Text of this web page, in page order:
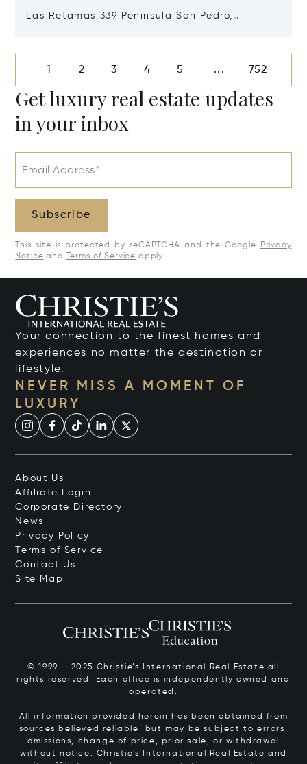
Las Retamas 339 Peninsula San Pedro,
1 2 3 4 5 ... 752
Get luxury real estate updates
in your inbox
Email Address*
Subscribe
This site is protected by reCAPTCHA and the Google
Privacy
Notice and Terms of Service apply.
Your connection to the finest homes and
experiences no matter the destination or
lifestyle.
NEVER MISS A MOMENT OF
LUXURY
About Us
Affiliate Login
Corporate Directory
News
Privacy Policy
Terms of Service
Contact Us
Site Map
© 1999 – 2025 Christie’s International Real Estate all
rights reserved. Each office is independently owned and
operated.
All information provided herein has been obtained from
sources believed reliable, but may be subject to errors,
omissions, change of price, prior sale, or withdrawal
without notice. Christie’s International Real Estate and